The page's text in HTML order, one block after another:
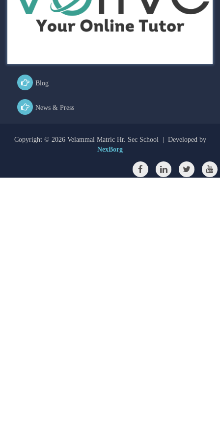
Blog
News & Press
Copyright © 2026 Velammal Matric Hr. Sec School | Developed by
NexBorg